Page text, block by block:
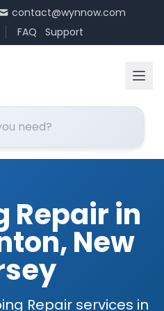
contact@wynnow.com
FAQ
Support
Repair in
New
Repair services in